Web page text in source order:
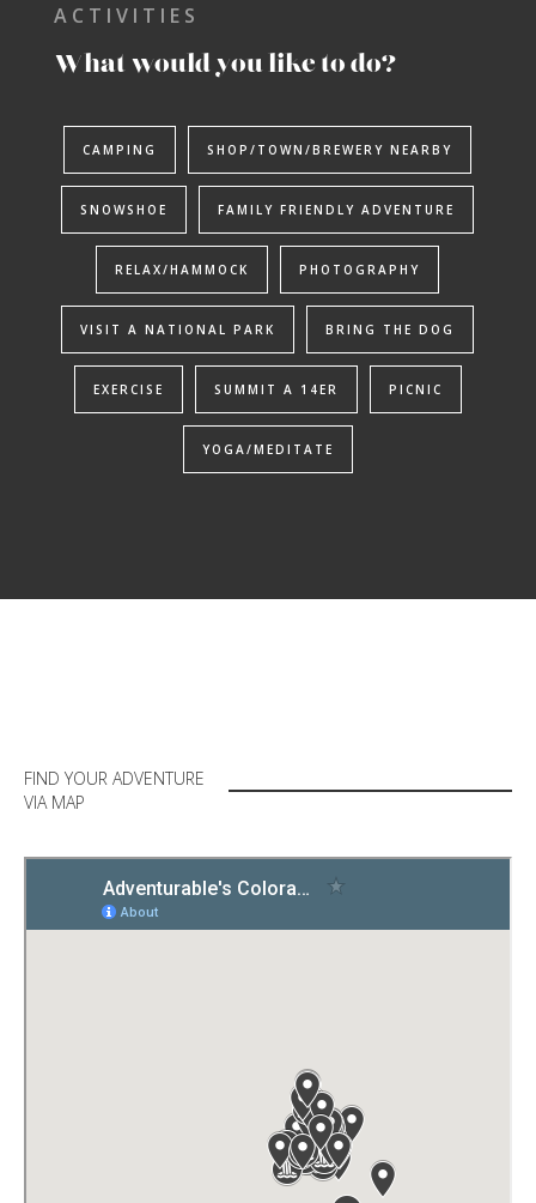
Adventure Awaits.
IN YOUR BACKYARD
ACTIVITIES
What would you like to do?
CAMPING SHOP/TOWN/BREWERY NEARBY
SNOWSHOE FAMILY FRIENDLY ADVENTURE
RELAX/HAMMOCK PHOTOGRAPHY
VISIT A NATIONAL PARK BRING THE DOG
EXERCISE SUMMIT A 14ER PICNIC
YOGA/MEDITATE
FIND YOUR ADVENTURE
VIA MAP